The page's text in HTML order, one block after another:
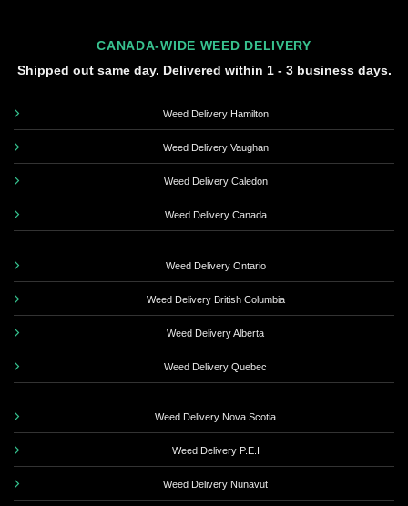
CANADA-WIDE WEED DELIVERY
Shipped out same day. Delivered within 1 - 3 business days.
Weed Delivery Hamilton
Weed Delivery Vaughan
Weed Delivery Caledon
Weed Delivery Canada
Weed Delivery Ontario
Weed Delivery British Columbia
Weed Delivery Alberta
Weed Delivery Quebec
Weed Delivery Nova Scotia
Weed Delivery P.E.I
Weed Delivery Nunavut